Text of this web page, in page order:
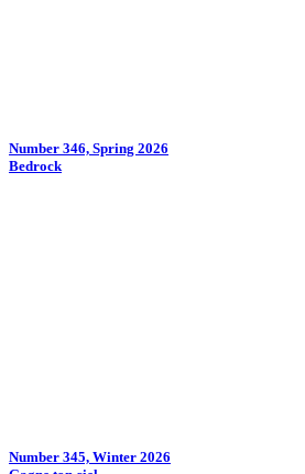
Number 346, Spring 2026
Bedrock
Number 345, Winter 2026